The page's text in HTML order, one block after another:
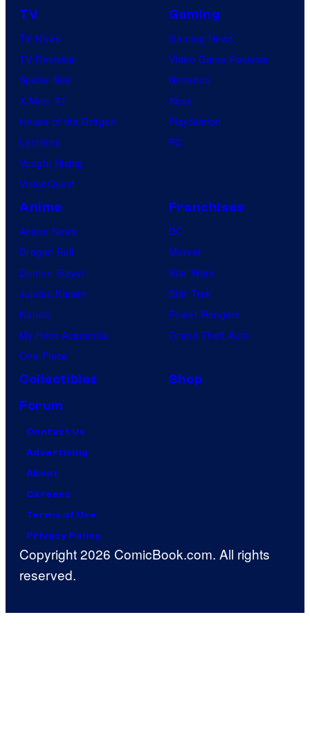
TV
TV News
TV Reviews
Spider-Noir
X-Men ’97
House of the Dragon
Lanterns
Vought Rising
VisionQuest
Gaming
Gaming News
Video Game Reviews
Nintendo
Xbox
PlayStation
PC
Anime
Anime News
Dragon Ball
Demon Slayer
Jujutsu Kaisen
Naruto
My Hero Academia
One Piece
Franchises
DC
Marvel
Star Wars
Star Trek
Power Rangers
Grand Theft Auto
Collectibles
Shop
Forum
Contact Us
Advertising
About
Careers
Terms of Use
Privacy Policy
Copyright 2026 ComicBook.com. All rights
reserved.